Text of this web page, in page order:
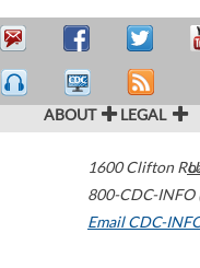
ABOUT LEGAL
1600 Clifton
800-CDC-INFO
Email CDC-